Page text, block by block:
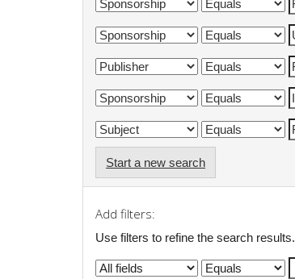
Start a new search
Add filters:
Use filters to refine the search results.